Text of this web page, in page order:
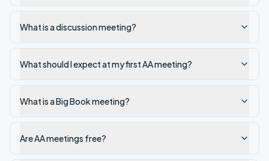
What is a discussion meeting?
What should I expect at my first AA meeting?
What is a Big Book meeting?
Are AA meetings free?